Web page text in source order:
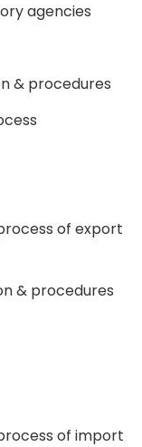
agencies
& procedures
of export
& procedures
of import